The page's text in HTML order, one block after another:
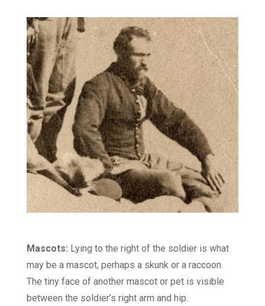
Mascots: Lying to the right of the soldier is what
may be a mascot, perhaps a skunk or a raccoon.
The tiny face of another mascot or pet is visible
between the soldier’s right arm and hip.